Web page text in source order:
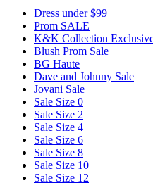
Dress under $99
Prom SALE
K&K Collection
Blush Prom Sale
BG Haute
Dave and Johnny Sale
Jovani Sale
Sale Size 0
Sale Size 2
Sale Size 4
Sale Size 6
Sale Size 8
Sale Size 10
Sale Size 12